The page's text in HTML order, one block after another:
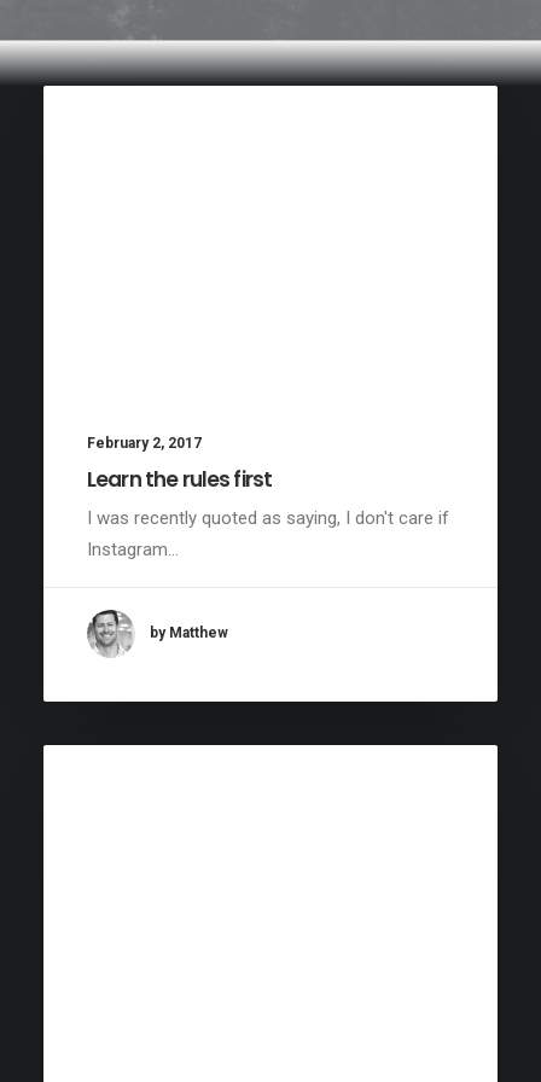
February 2, 2017
Learn the rules first
I was recently quoted as saying, I don't care if
Instagram…
by Matthew